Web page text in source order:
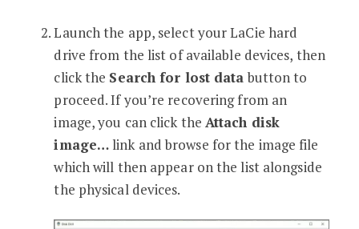
Launch the app, select your LaCie hard
drive from the list of available devices, then
click the Search for lost databutton to
proceed. If you’re recovering from an
image, you can click the Attach disk
image… link and browse for the image file
which will then appear on the list alongside
the physical devices.